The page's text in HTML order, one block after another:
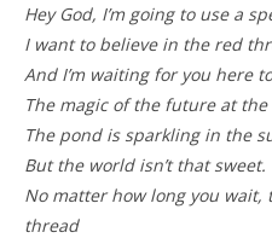
Hey God, I’m going to use a
I want to believe in the red
And I’m waiting for you here
The magic of the future at
The pond is sparkling in the
But the world isn’t that sweet.
No matter how long you wait,
thread